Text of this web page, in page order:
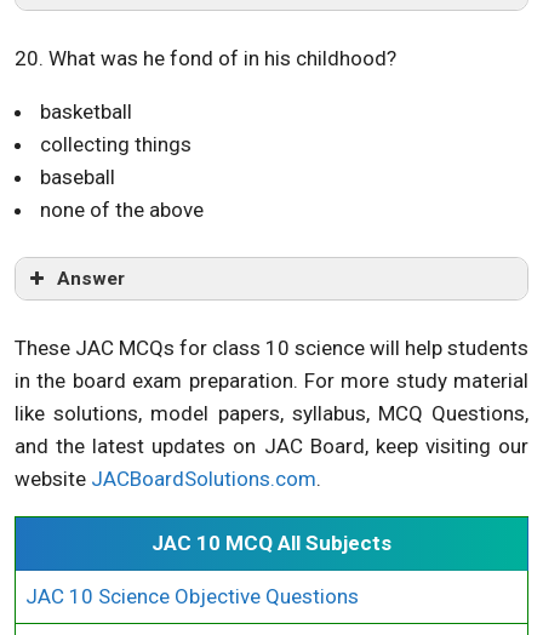
20. What was he fond of in his childhood?
basketball
collecting things
baseball
none of the above
Answer
These JAC MCQs for class 10 science will help students
in the board exam preparation. For more study material
like solutions, model papers, syllabus, MCQ Questions,
and the latest updates on JAC Board, keep visiting our
website JACBoardSolutions.com.
JAC 10 MCQ All Subjects
JAC 10 Science Objective Questions